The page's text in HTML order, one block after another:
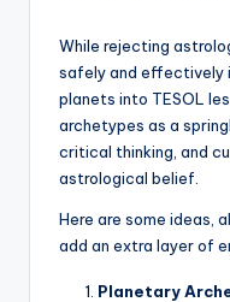
While rejecting
safely and effectively
planets into TESOL
archetypes as a
critical thinking, and
astrological belief.
Here are some ideas,
add an extra layer of
Planetary